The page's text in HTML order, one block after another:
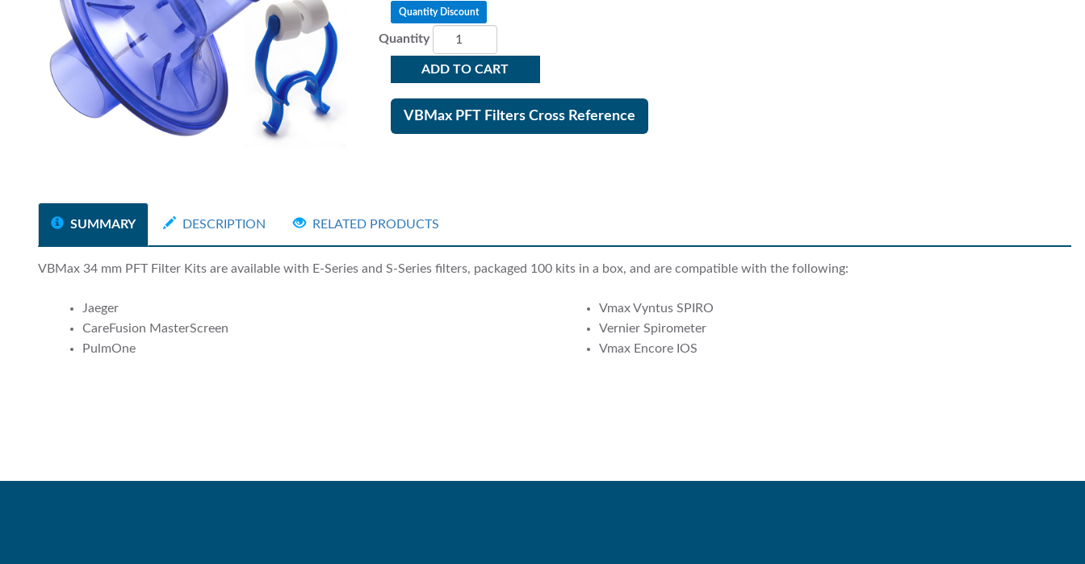
Quantity Discount
Quantity
ADD TO CART
VBMax PFT Filters Cross Reference
SUMMARY DESCRIPTION RELATED PRODUCTS
VBMax 34 mm PFT Filter Kits are available with E-Series and S-Series filters, packaged 100 kits in a box, and are compatible with the following:
Jaeger
CareFusion MasterScreen
PulmOne
Vmax Vyntus SPIRO
Vernier Spirometer
Vmax Encore IOS